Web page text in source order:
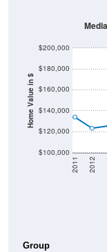
Home Value in $
$100,000
$120,000
$140,000
$160,000
$180,000
$200,000
2011 2012
Group